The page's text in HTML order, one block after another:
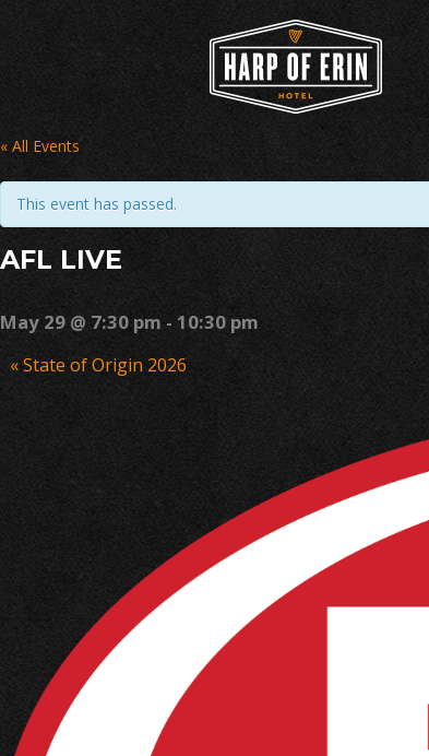
« All Events
This event has passed.
AFL LIVE
May 29 @ 7:30 pm - 10:30 pm
Event
Navigation
«State of Origin 2026